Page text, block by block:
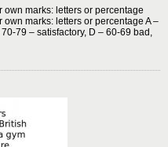
marks: letters or percentage
marks: letters or percentage A –
79 – satisfactory, D – 60-69 bad,